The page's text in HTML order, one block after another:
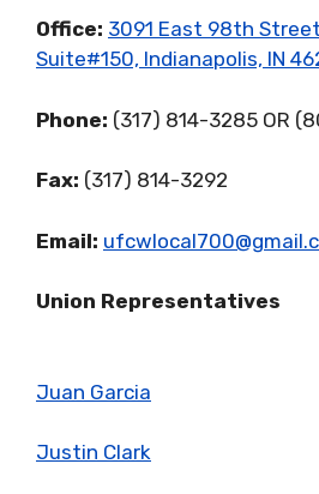
Office: 3091 East 98th
Suite#150, Indianapolis, IN
Phone: (317) 814-3285 OR
Fax: (317) 814-3292
Email:
Union Representatives
Juan Garcia
Justin Clark